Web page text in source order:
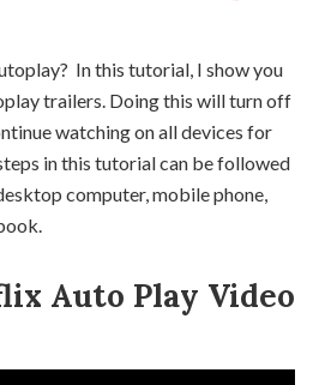
In this tutorial, I show you
trailers. Doing this will turn off
watching on all devices for
in this tutorial can be followed
computer, mobile phone,
Auto Play Video